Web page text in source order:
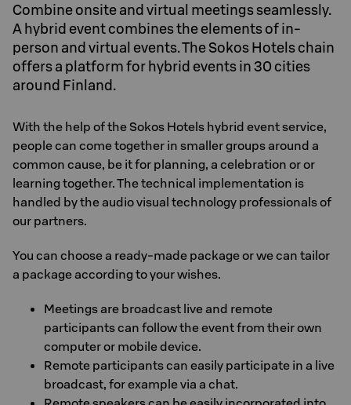
Combine onsite and virtual meetings seamlessly.
A hybrid event combines the elements of in-
person and virtual events. The Sokos Hotels chain
offers a platform for hybrid events in 30 cities
around Finland.
With the help of the Sokos Hotels hybrid event service,
people can come together in smaller groups around a
common cause, be it for planning, a celebration or or
learning together. The technical implementation is
handled by the audio visual technology professionals of
our partners.
You can choose a ready-made package or we can tailor
a package according to your wishes.
Meetings are broadcast live and remote
participants can follow the event from their own
computer or mobile device.
Remote participants can easily participate in a live
broadcast, for example via a chat.